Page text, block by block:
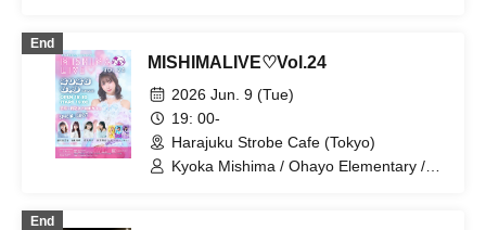
End
MISHIMALIVE♡Vol.24
2026 Jun. 9 (Tue)
19: 00-
Harajuku Strobe Cafe (Tokyo)
Kyoka Mishima / Ohayo Elementary /
End